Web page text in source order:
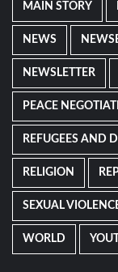
MAIN STORY
NEWS
NEWSLETTER
PEACE
REFUGEES AND
RELIGION
SEXUAL
WORLD